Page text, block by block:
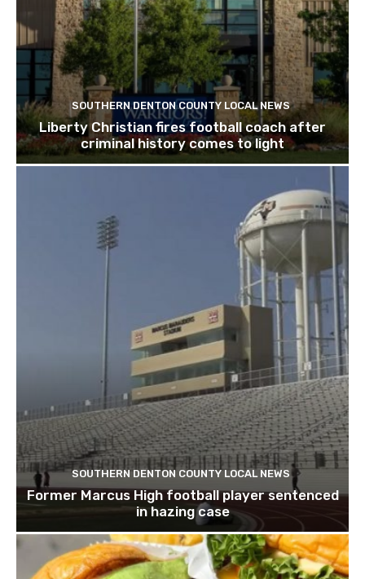
SOUTHERN DENTON COUNTY LOCAL NEWS
Liberty Christian fires football coach after
criminal history comes to light
SOUTHERN DENTON COUNTY LOCAL NEWS
Former Marcus High football player sentenced
in hazing case